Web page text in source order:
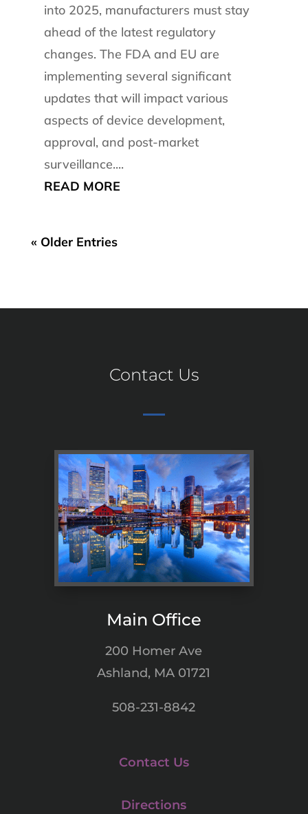
into 2025, manufacturers must stay
ahead of the latest regulatory
changes. The FDA and EU are
implementing several significant
updates that will impact various
aspects of device development,
approval, and post-market
surveillance....
READ MORE
« Older Entries
Contact Us
Main Office
200 Homer Ave
Ashland, MA 01721
508-231-8842
Contact Us
Directions